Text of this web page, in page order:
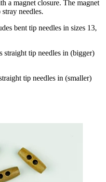
a magnet closure. The magnet
needles.
bent tip needles in sizes 13,
straight tip needles in (bigger)
tip needles in (smaller)